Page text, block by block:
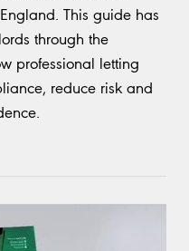
This guide has
through the
professional letting
reduce risk and